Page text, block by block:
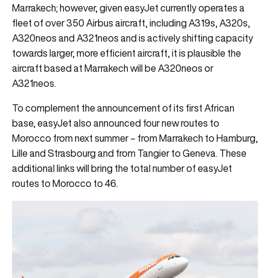
Marrakech; however, given easyJet currently operates a
fleet of over 350 Airbus aircraft, including A319s, A320s,
A320neos and A321neos and is actively shifting capacity
towards larger, more efficient aircraft, it is plausible the
aircraft based at Marrakech will be A320neos or
A321neos.
To complement the announcement of its first African
base, easyJet also announced four new routes to
Morocco from next summer – from Marrakech to Hamburg,
Lille and Strasbourg and from Tangier to Geneva. These
additional links will bring the total number of easyJet
routes to Morocco to 46.